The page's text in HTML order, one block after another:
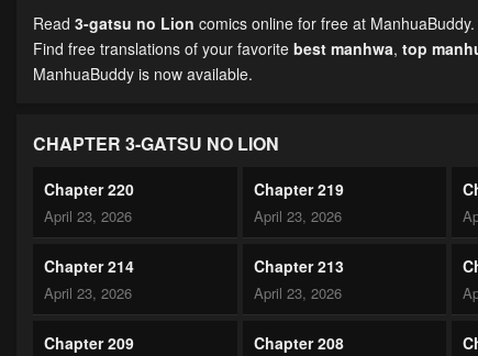
Read 3-gatsu no Lion comics online for free at
Find free translations of your favorite best manhwa, top
ManhuaBuddy is now available.
CHAPTER 3-GATSU NO LION
Chapter 220
April 23, 2026
Chapter 219
April 23, 2026
Chapter 214
April 23, 2026
Chapter 213
April 23, 2026
Chapter 209 Chapter 208